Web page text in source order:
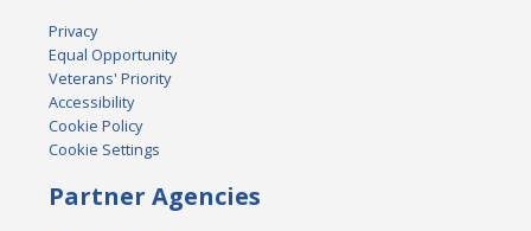
Privacy
Equal Opportunity
Veterans' Priority
Accessibility
Cookie Policy
Cookie Settings
Partner Agencies